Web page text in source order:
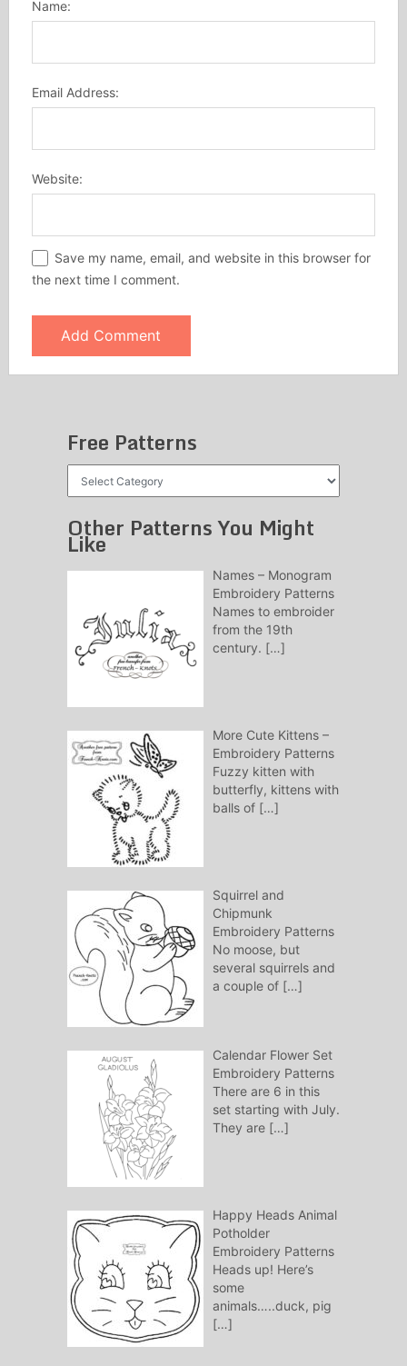
Name:
Email Address:
Website:
Save my name, email, and website in this browser for
the next time I comment.
Free Patterns
Other Patterns You Might
Like
Names – Monogram
Embroidery Patterns
Names to embroider
from the 19th
century. […]
More Cute Kittens –
Embroidery Patterns
Fuzzy kitten with
butterfly, kittens with
balls of […]
Squirrel and
Chipmunk
Embroidery Patterns
No moose, but
several squirrels and
a couple of […]
Calendar Flower Set
Embroidery Patterns
There are 6 in this
set starting with July.
They are […]
Happy Heads Animal
Potholder
Embroidery Patterns
Heads up! Here’s
some
animals…..duck, pig
[…]